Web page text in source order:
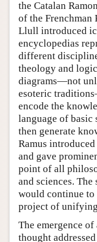
the Catalan
of the Frenchman
Llull introduced
encyclopedias
different
theology and
diagrams—not
esoteric
encode the
language of
then generate
Ramus
and gave
point of all
and sciences.
would continue
project of
The emergence
thought